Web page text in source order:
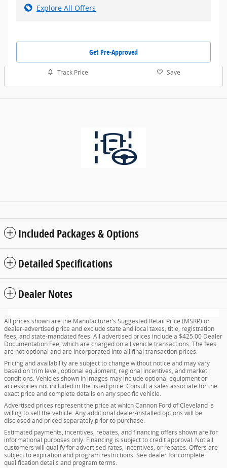
Explore All Offers
Get Pre-Approved
Track Price Save
Included Packages & Options
Detailed Specifications
Dealer Notes
All prices shown are the Manufacturer’s Suggested Retail Price (MSRP) or
dealer-advertised price and exclude state and local taxes, title, registration
fees, and state-mandated fees. All advertised prices include a $425.00 Dealer
Documentation Fee, which are charged on all vehicle transactions. The fees
are not optional and are incorporated into all final transaction prices.
Pricing and availability are subject to change without notice and may vary
based on trim level, optional equipment, regional incentives, and market
conditions. Vehicles shown in images may include optional equipment or
accessories not included in the listed price. Consult a sales associate for the
exact price and complete details on any specific vehicle.
Advertised prices represent the price at which Cannon Ford of Cleveland is
willing to sell the vehicle. Any additional dealer-installed options will be
disclosed and priced separately prior to purchase.
Estimated payments, incentives, rebates, and financing offers shown are for
informational purposes only. Financing is subject to credit approval. Not all
customers will qualify for advertised rates, incentives, or rebates. Offers are
subject to expiration and program restrictions. See dealer for complete
qualification details and program terms.